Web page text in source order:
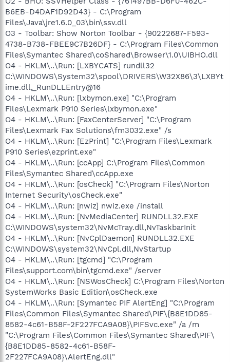
B6EB-D4DAF1D92D43} - C:\Program
Files\Java\jre1.6.0_03\bin\ssv.dll
O3 - Toolbar: Show Norton Toolbar - {90222687-F593-
4738-B738-FBEE9C7B26DF} - C:\Program Files\Common
Files\Symantec Shared\coShared\Browser\1.0\UIBHO.dll
O4 - HKLM\..\Run: [LXBYCATS] rundll32
C:\WINDOWS\System32\spool\DRIVERS\W32X86\3\LXBYt
ime.dll,_RunDLLEntry@16
O4 - HKLM\..\Run: [lxbymon.exe] "C:\Program
Files\Lexmark P910 Series\lxbymon.exe"
O4 - HKLM\..\Run: [FaxCenterServer] "C:\Program
Files\Lexmark Fax Solutions\fm3032.exe" /s
O4 - HKLM\..\Run: [EzPrint] "C:\Program Files\Lexmark
P910 Series\ezprint.exe"
O4 - HKLM\..\Run: [ccApp] C:\Program Files\Common
Files\Symantec Shared\ccApp.exe
O4 - HKLM\..\Run: [osCheck] "C:\Program Files\Norton
Internet Security\osCheck.exe"
O4 - HKLM\..\Run: [nwiz] nwiz.exe /install
O4 - HKLM\..\Run: [NvMediaCenter] RUNDLL32.EXE
C:\WINDOWS\system32\NvMcTray.dll,NvTaskbarInit
O4 - HKLM\..\Run: [NvCplDaemon] RUNDLL32.EXE
C:\WINDOWS\system32\NvCpl.dll,NvStartup
O4 - HKLM\..\Run: [tgcmd] "C:\Program
Files\support.com\bin\tgcmd.exe" /server
O4 - HKLM\..\Run: [NSWosCheck] C:\Program Files\Norton
SystemWorks Basic Edition\osCheck.exe
O4 - HKLM\..\Run: [Symantec PIF AlertEng] "C:\Program
Files\Common Files\Symantec Shared\PIF\{B8E1DD85-
8582-4c61-B58F-2F227FCA9A08}\PIFSvc.exe" /a /m
"C:\Program Files\Common Files\Symantec Shared\PIF\
{B8E1DD85-8582-4c61-B58F-
2F227FCA9A08}\AlertEng.dll"